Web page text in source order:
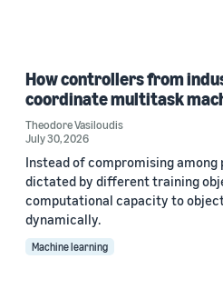
How controllers from
coordinate multitask
Theodore Vasiloudis
July 30, 2026
Instead of compromising
dictated by different training
computational capacity to
dynamically.
Machine learning